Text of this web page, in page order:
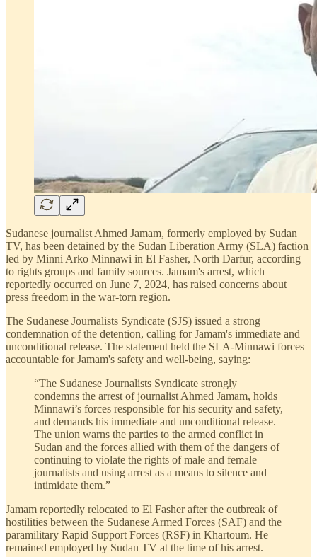
Sudanese journalist Ahmed Jamam, formerly employed by Sudan
TV, has been detained by the Sudan Liberation Army (SLA) faction
led by Minni Arko Minnawi in El Fasher, North Darfur, according
to rights groups and family sources. Jamam's arrest, which
reportedly occurred on June 7, 2024, has raised concerns about
press freedom in the war-torn region.
The Sudanese Journalists Syndicate (SJS) issued a strong
condemnation of the detention, calling for Jamam's immediate and
unconditional release. The statement held the SLA-Minnawi forces
accountable for Jamam's safety and well-being, saying:
“The Sudanese Journalists Syndicate strongly
condemns the arrest of journalist Ahmed Jamam, holds
Minnawi’s forces responsible for his security and safety,
and demands his immediate and unconditional release.
The union warns the parties to the armed conflict in
Sudan and the forces allied with them of the dangers of
continuing to violate the rights of male and female
journalists and using arrest as a means to silence and
intimidate them.”
Jamam reportedly relocated to El Fasher after the outbreak of
hostilities between the Sudanese Armed Forces (SAF) and the
paramilitary Rapid Support Forces (RSF) in Khartoum. He
remained employed by Sudan TV at the time of his arrest.